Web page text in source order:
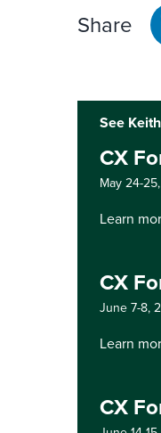
Share
See
CX
May 24-
Learn
CX
June 7-8,
Learn
CX